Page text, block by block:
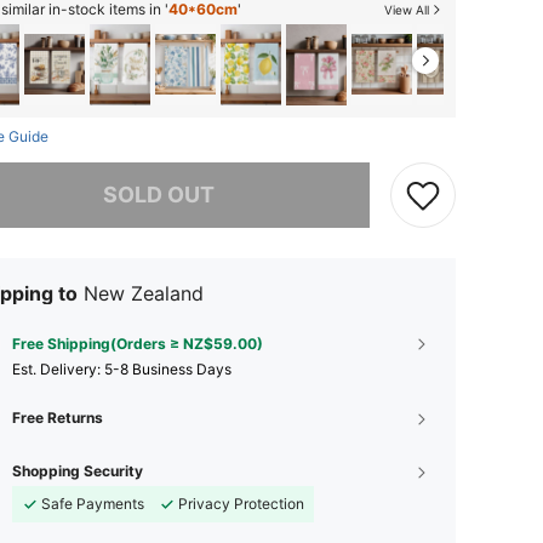
in-stock items in '40*60cm' View All
Guide
SOLD OUT
item is sold out.
to New Zealand
Free Shipping(Orders ≥ NZ$59.00)
​Est. Delivery: 5-8 Business Days
Free Returns
Shopping Security
Safe Payments
Privacy Protection